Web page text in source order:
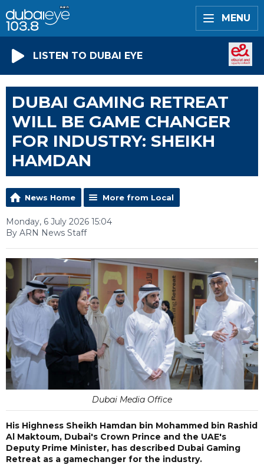
MENU
LISTEN TO DUBAI EYE
DUBAI GAMING RETREAT
WILL BE GAME CHANGER
FOR INDUSTRY: SHEIKH
HAMDAN
News Home More from Local
Monday, 6 July 2026 15:04
By ARN News Staff
Dubai Media Office
His Highness Sheikh Hamdan bin Mohammed bin Rashid
Al Maktoum, Dubai's Crown Prince and the UAE's
Deputy Prime Minister, has described Dubai Gaming
Retreat as a gamechanger for the industry.